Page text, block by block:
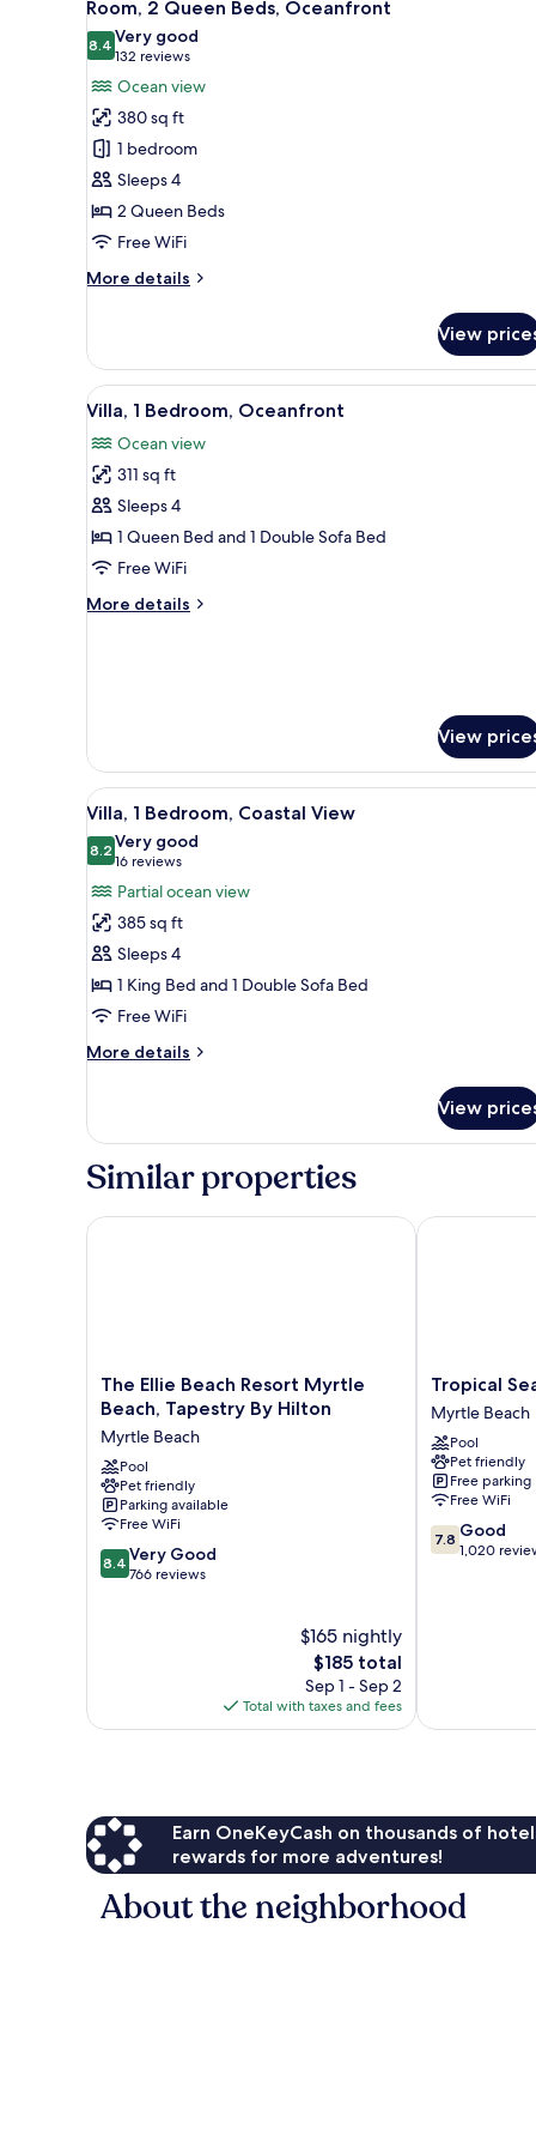
all
photos
for
Room,
2
Queen
Beds,
Oceanfront
Room, 2 Queen Beds, Oceanfront
8.48.4 out of 10
Very good
132 reviews
(132
reviews)
Ocean view
380 sq ft
1 bedroom
Sleeps 4
2 Queen Beds
Free WiFi
More details
More
2
Queen
Beds,
View
View
all
photos
for
Villa,
1
Bedroom,
A balcony with a view of the
7
Villa, 1 Bedroom, Oceanfront
Ocean view
311 sq ft
Sleeps 4
1 Queen Bed and 1 Double Sofa Bed
Free WiFi
More details
More
View
View
all
photos
for
Villa,
1
Bedroom,
Coastal
View
A hotel room with a large
6
Villa, 1 Bedroom, Coastal View
8.28.2 out of 10
Very good
16 reviews
(16
reviews)
Partial ocean view
385 sq ft
Sleeps 4
1 King Bed and 1 Double Sofa Bed
Free WiFi
More details
More
1
Bedroom,
Coastal
View
Similar properties
The
Ellie
Resort
Myrtle
Beach,
Tapestry
By
Hilton
Myrtle
The Ellie Beach Resort Myrtle
Beach, Tapestry By Hilton
Myrtle Beach
Pool
Pet friendly
Parking available
Free WiFi
8.4
out
8.4 Very Good
766 reviews
$165 nightly
The
price
is
$185
$185 total
Sep 1 - Sep 2
Total with taxes and fees
The Ellie Beach Resort Myrtle Beach, Tapestry By
Tropical
Seas
Hotel
Myrtle
Beach
Tropical
Myrtle Beach
Pool
Pet friendly
Free parking
Free WiFi
7.8
out
7.8 Good
1,020
Tropical Seas
Earn OneKeyCash on thousands of
rewards for more adventures!
About the neighborhood